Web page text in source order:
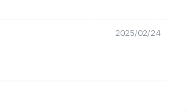
2025/02/24